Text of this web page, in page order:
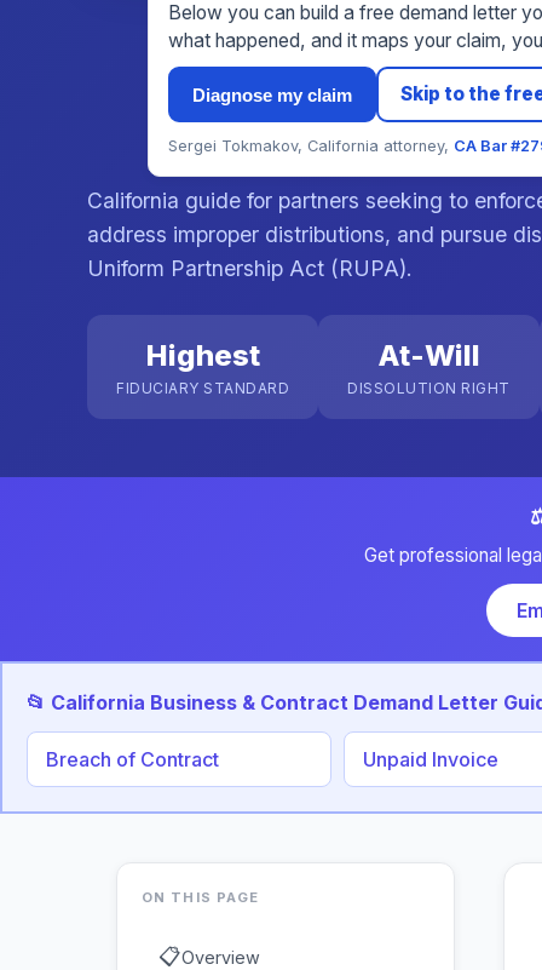
Below you can build a free demand letter
what happened, and it maps your claim,
Diagnose my claim Skip to the
Sergei Tokmakov, California attorney, CA Bar
California guide for partners seeking to
address improper distributions, and pursue
Uniform Partnership Act (RUPA).
Highest
FIDUCIARY STANDARD
At-Will
DISSOLUTION RIGHT
Get professional
📂 California Business & Contract Demand Letter
Breach of Contract Unpaid Invoice
ON THIS PAGE
📋Overview